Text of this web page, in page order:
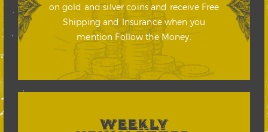
on gold and silver coins and receive Free
Shipping and Insurance when you
mention Follow the Money.
WEEKLY